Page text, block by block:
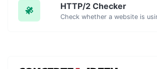
HTTP/2 Checker